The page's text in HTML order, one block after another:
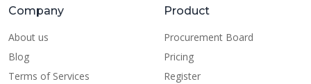
Company
About us
Blog
Terms of Services
Product
Procurement Board
Pricing
Register